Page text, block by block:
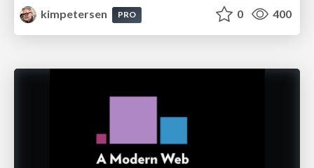
kimpetersen
PRO 0 400